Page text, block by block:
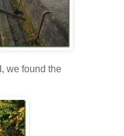
we found the